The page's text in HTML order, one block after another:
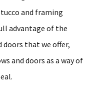
and framing
advantage of the
doors that we offer,
and doors as a way of